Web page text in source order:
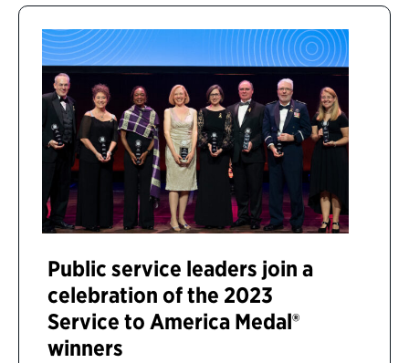
Public service leaders join a
celebration of the 2023
Service to America Medal®
winners